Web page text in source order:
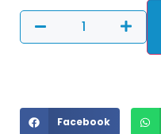
Facebook